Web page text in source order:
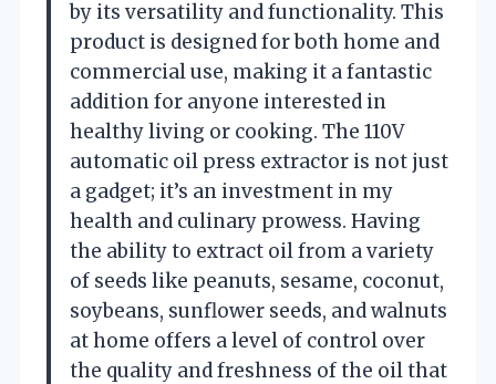
by its versatility and functionality. This
product is designed for both home and
commercial use, making it a fantastic
addition for anyone interested in
healthy living or cooking. The 110V
automatic oil press extractor is not just
a gadget; it’s an investment in my
health and culinary prowess. Having
the ability to extract oil from a variety
of seeds like peanuts, sesame, coconut,
soybeans, sunflower seeds, and walnuts
at home offers a level of control over
the quality and freshness of the oil that